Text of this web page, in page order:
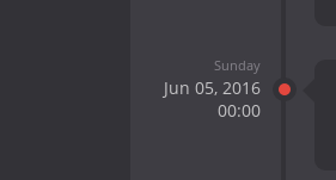
Sunday
Jun 05, 2016
00:00